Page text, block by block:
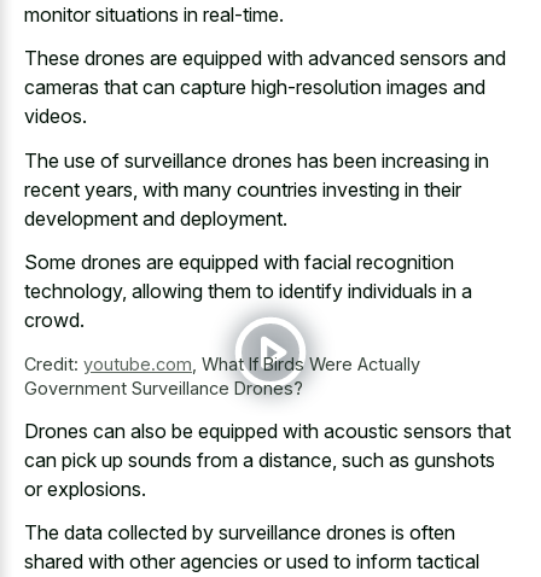
monitor situations in real-time.
These drones are equipped with advanced sensors and
cameras that can capture high-resolution images and
videos.
The use of surveillance drones has been increasing in
recent years, with many countries investing in their
development and deployment.
Some drones are equipped with facial recognition
technology, allowing them to identify individuals in a
crowd.
Credit: youtube.com What If Birds Were Actually
Government Surveillance Drones?
Drones can also be equipped with acoustic sensors that
can pick up sounds from a distance, such as gunshots
or explosions.
The data collected by surveillance drones is often
shared with other agencies or used to inform tactical